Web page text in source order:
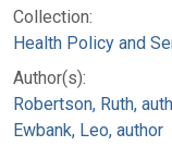
Collection:
Health Policy and
Author(s):
Robertson, Ruth,
Ewbank, Leo, author